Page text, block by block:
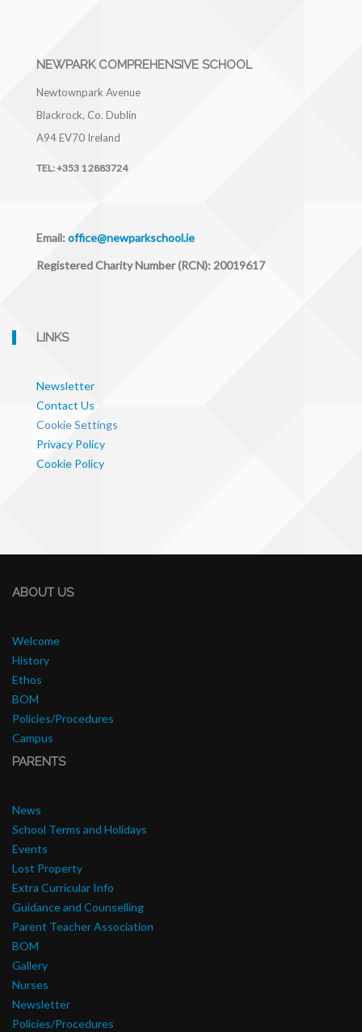
NEWPARK COMPREHENSIVE SCHOOL
Newtownpark Avenue
Blackrock, Co. Dublin
A94 EV70 Ireland
TEL:+353 1 2883724
Email:office@newparkschool.ie
Registered Charity Number (RCN): 20019617
LINKS
Newsletter
Contact Us
Cookie Settings
Privacy Policy
Cookie Policy
ABOUT US
Welcome
History
Ethos
BOM
Policies/Procedures
Campus
PARENTS
News
School Terms and Holidays
Events
Lost Property
Extra Curricular Info
Guidance and Counselling
Parent Teacher Association
BOM
Gallery
Nurses
Newsletter
Policies/Procedures